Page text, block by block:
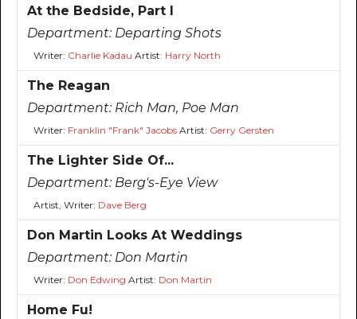
At the Bedside, Part I
Department: Departing Shots
Writer: Charlie Kadau Artist: Harry North
The Reagan
Department: Rich Man, Poe Man
Writer: Franklin "Frank" JacobsArtist: Gerry Gersten
The Lighter Side Of...
Department: Berg's-Eye View
Artist, Writer: Dave Berg
Don Martin Looks At Weddings
Department: Don Martin
Writer: Don Edwing Artist: Don Martin
Home Fu!